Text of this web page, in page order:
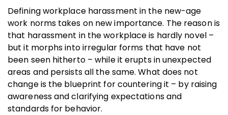
Defining workplace harassment in the new-age
work norms takes on new importance. The reason is
that harassment in the workplace is hardly novel –
but it morphs into irregular forms that have not
been seen hitherto – while it erupts in unexpected
areas and persists all the same. What does not
change is the blueprint for countering it – by raising
awareness and clarifying expectations and
standards for behavior.